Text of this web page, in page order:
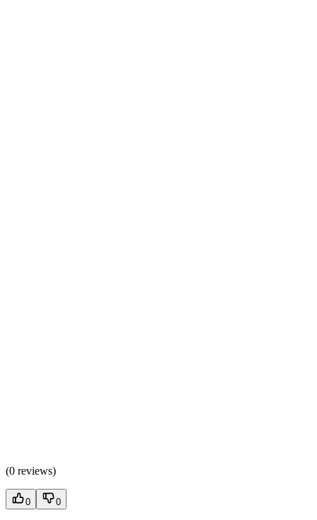
(0 reviews)
0 0